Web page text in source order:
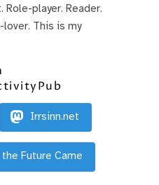
Role-player. Reader.
This is my
Irrsinn.net
Future Came